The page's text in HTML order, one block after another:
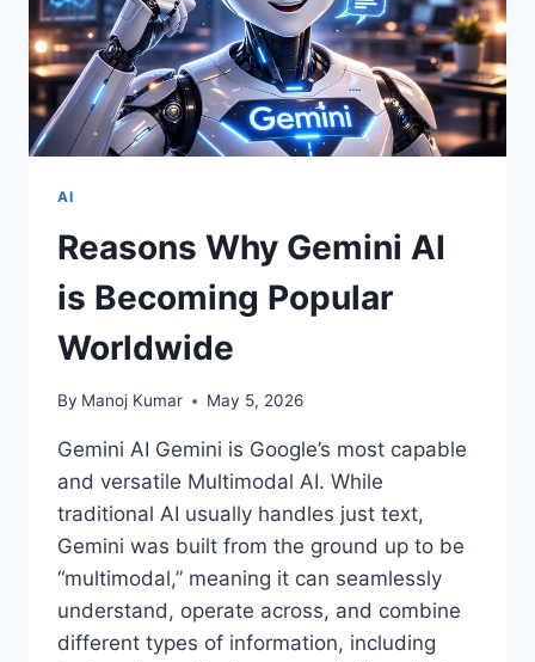
AI
Reasons Why Gemini AI
is Becoming Popular
Worldwide
By Manoj Kumar May 5, 2026
Gemini AI Gemini is Google’s most capable
and versatile Multimodal AI. While
traditional AI usually handles just text,
Gemini was built from the ground up to be
“multimodal,” meaning it can seamlessly
understand, operate across, and combine
different types of information, including